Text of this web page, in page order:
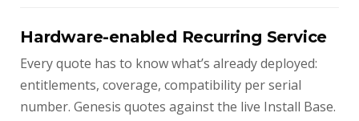
Hardware-enabled Recurring Service
Every quote has to know what’s already deployed:
entitlements, coverage, compatibility per serial
number. Genesis quotes against the live Install Base.